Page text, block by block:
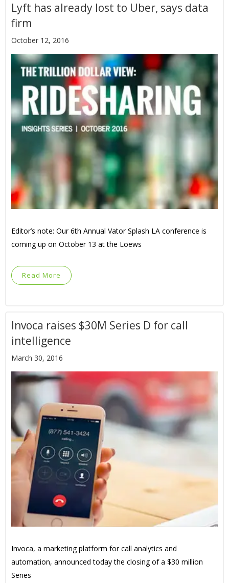
Lyft has already lost to Uber, says data
firm
October 12, 2016
Editor’s note: Our 6th Annual Vator Splash LA conference is
coming up on October 13 at the Loews
Read More
Invoca raises $30M Series D for call
intelligence
March 30, 2016
Invoca, a marketing platform for call analytics and
automation, announced today the closing of a $30 million
Series